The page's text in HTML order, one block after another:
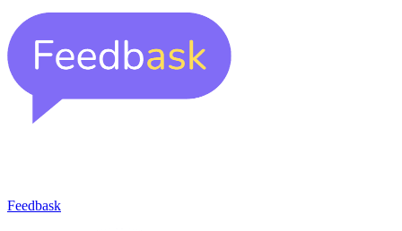
Feedbask